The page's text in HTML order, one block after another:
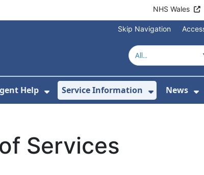
NHS Wales
Skip Navigation
Us
Submenu For Health Advice
Help
Show Submenu For Urgent Help
Service Information
Show
News
Services